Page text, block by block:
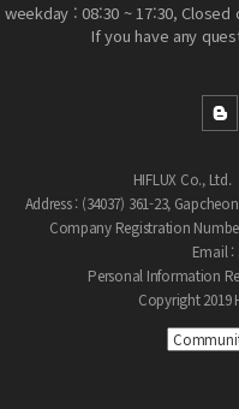
weekday : 08:30 ~ 17:30,
If you have any
HIFLUX Co., Ltd.
Address : (34037) 361-23,
Company Registration
Email :
Personal Information
Copyright 2019